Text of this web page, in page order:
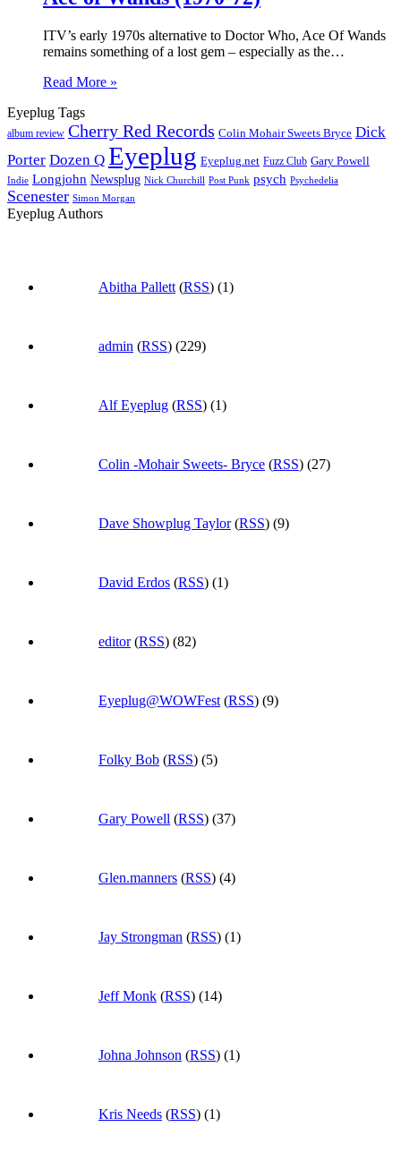
ITV’s early 1970s alternative to Doctor Who, Ace Of Wands
remains something of a lost gem – especially as the…
Read More »
Eyeplug Tags
album review Cherry Red Records Colin Mohair Sweets Bryce Dick
Porter Dozen Q Eyeplug Eyeplug.net Fuzz Club Gary Powell
Indie Longjohn Newsplug Nick Churchill Post Punk psych Psychedelia
Scenester Simon Morgan
Eyeplug Authors
Abitha Pallett (RSS) (1)
admin (RSS) (229)
Alf Eyeplug (RSS) (1)
Colin -Mohair Sweets- Bryce (RSS) (27)
Dave Showplug Taylor(RSS) (9)
David Erdos (RSS) (1)
editor(RSS) (82)
Eyeplug@WOWFest (RSS) (9)
Folky Bob (RSS) (5)
Gary Powell (RSS) (37)
Glen.manners (RSS) (4)
Jay Strongman (RSS) (1)
Jeff Monk (RSS) (14)
Johna Johnson (RSS) (1)
Kris Needs (RSS) (1)